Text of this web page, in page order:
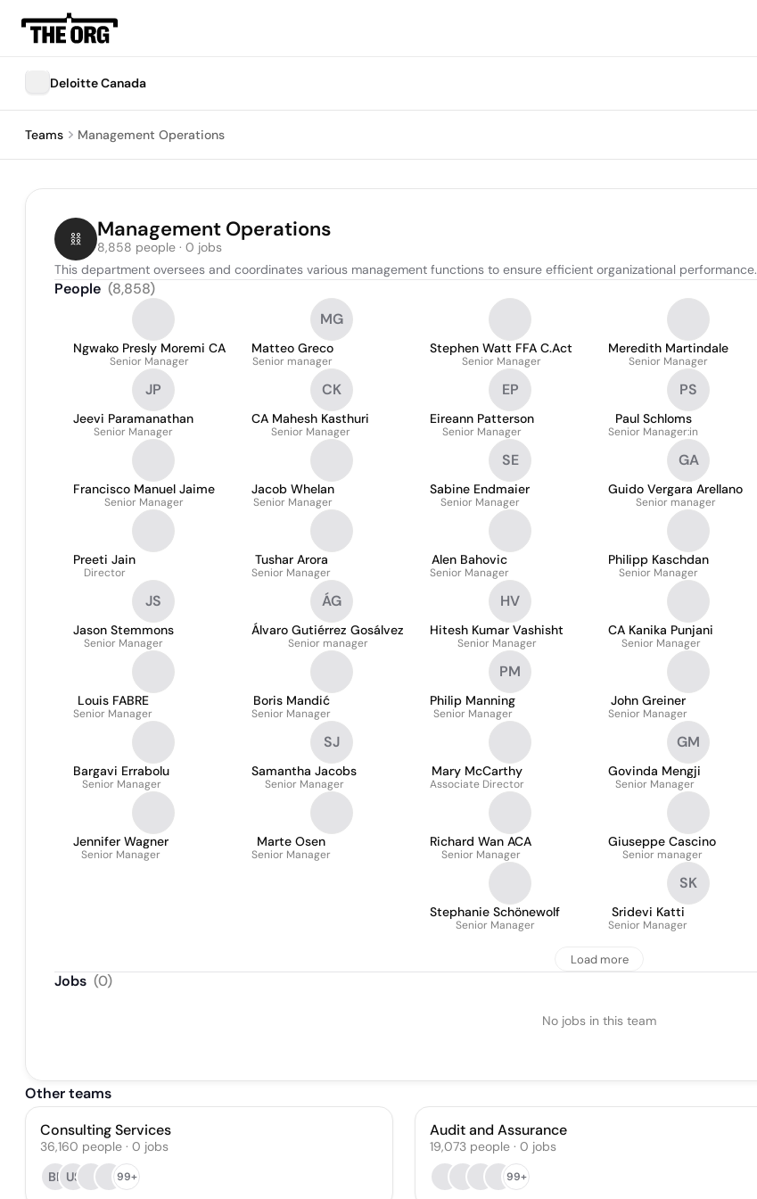
Deloitte Canada
Teams Management Operations
Management Operations
8,858 people · 0 jobs
This department oversees and coordinates various management functions to ensure efficient organizational performance.
People (8,858)
Ngwako Presly Moremi CA
Senior Manager
MG
Matteo Greco
Senior manager
Stephen Watt FFA C.Act
Senior Manager
Meredith Martindale
Senior Manager
JP
Jeevi Paramanathan
Senior Manager
CK
CA Mahesh Kasthuri
Senior Manager
EP
Eireann Patterson
Senior Manager
PS
Paul Schloms
Senior Manager:in
Francisco Manuel Jaime
Senior Manager
Jacob Whelan
Senior Manager
SE
Sabine Endmaier
Senior Manager
GA
Guido Vergara Arellano
Senior manager
Preeti Jain
Director
Tushar Arora
Senior Manager
Alen Bahovic
Senior Manager
Philipp Kaschdan
Senior Manager
JS
Jason Stemmons
Senior Manager
ÁG
Álvaro Gutiérrez Gosálvez
Senior manager
HV
Hitesh Kumar Vashisht
Senior Manager
CA Kanika Punjani
Senior Manager
Louis FABRE
Senior Manager
Boris Mandić
Senior Manager
PM
Philip Manning
Senior Manager
John Greiner
Senior Manager
Bargavi Errabolu
Senior Manager
SJ
Samantha Jacobs
Senior Manager
Mary McCarthy
Associate Director
GM
Govinda Mengji
Senior Manager
Jennifer Wagner
Senior Manager
Marte Osen
Senior Manager
Richard Wan ACA
Senior Manager
Giuseppe Cascino
Senior manager
Stephanie Schönewolf
Senior Manager
SK
Sridevi Katti
Senior Manager
Load more
Jobs (0)
No jobs in this team
Other teams
Consulting Services
36,160 people · 0 jobs
BP US 99+
Audit and Assurance
19,073 people · 0 jobs
99+